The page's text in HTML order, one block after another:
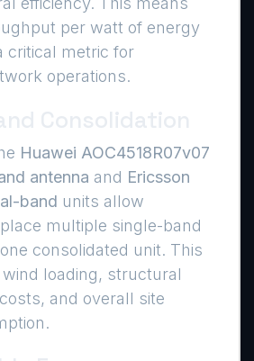
per watt of energy
metric for
operations.
Huawei AOC4518R07v07
antenna and Ericsson
band units allow
multiple single-band
consolidated unit. This
loading, structural
and overall site